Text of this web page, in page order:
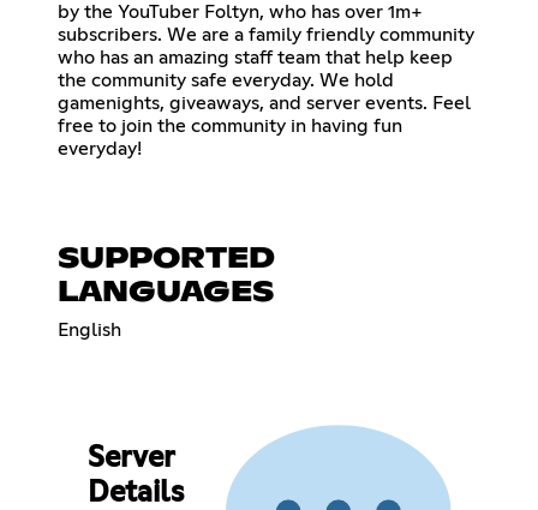
by the YouTuber Foltyn, who has over 1m+
subscribers. We are a family friendly community
who has an amazing staff team that help keep
the community safe everyday. We hold
gamenights, giveaways, and server events. Feel
free to join the community in having fun
everyday!
SUPPORTED
LANGUAGES
English
Server
Details